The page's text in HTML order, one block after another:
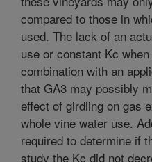
compared to those in
used. The lack of an
use or constant Kc
combination with an
that GA3 may possibly
effect of girdling on gas
whole vine water use.
required to determine if
study the Kc did not